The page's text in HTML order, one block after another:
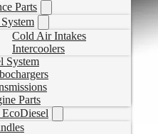
Parts
Cold Air Intakes
Intercoolers
System
Parts